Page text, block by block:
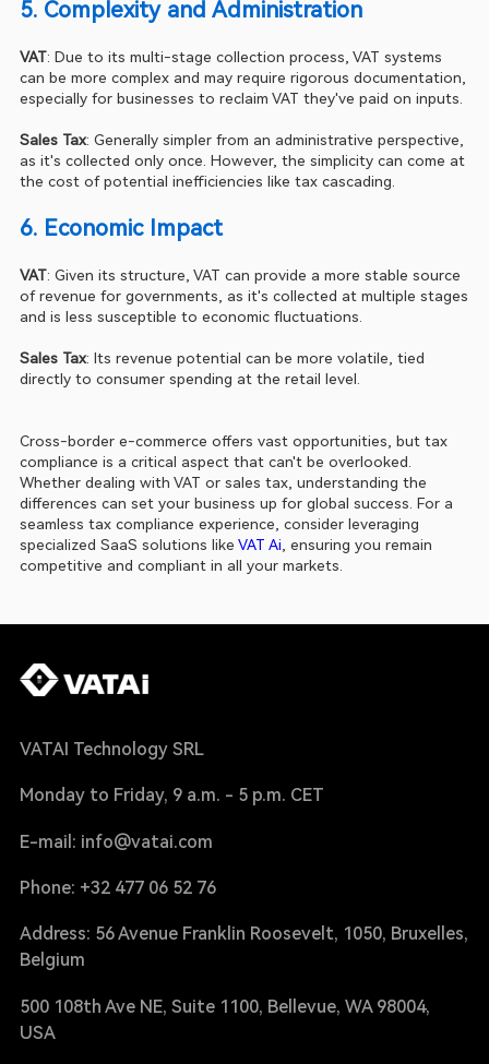
5. Complexity and Administration
VAT: Due to its multi-stage collection process, VAT systems
can be more complex and may require rigorous documentation,
especially for businesses to reclaim VAT they've paid on inputs.
Sales Tax: Generally simpler from an administrative perspective,
as it's collected only once. However, the simplicity can come at
the cost of potential inefficiencies like tax cascading.
6. Economic Impact
VAT: Given its structure, VAT can provide a more stable source
of revenue for governments, as it's collected at multiple stages
and is less susceptible to economic fluctuations.
Sales Tax: Its revenue potential can be more volatile, tied
directly to consumer spending at the retail level.
Cross-border e-commerce offers vast opportunities, but tax
compliance is a critical aspect that can't be overlooked.
Whether dealing with VAT or sales tax, understanding the
differences can set your business up for global success. For a
seamless tax compliance experience, consider leveraging
specialized SaaS solutions like VAT Ai , ensuring you remain
competitive and compliant in all your markets.
VATAI Technology SRL
Monday to Friday, 9 a.m. - 5 p.m. CET
E-mail: info@vatai.com
Phone: +32 477 06 52 76
Address: 56 Avenue Franklin Roosevelt, 1050, Bruxelles,
Belgium
500 108th Ave NE, Suite 1100, Bellevue, WA 98004,
USA